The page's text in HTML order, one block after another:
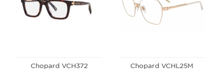
Chopard VCH372 Chopard VCHL25M